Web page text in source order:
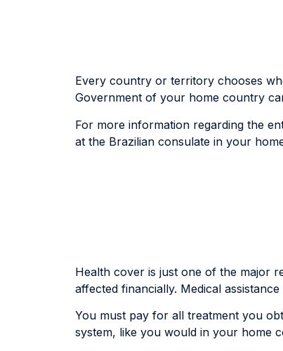
Every country or territory chooses
Government of your home country
For more information regarding the
at the Brazilian consulate in your
Health cover is just one of the major
affected financially. Medical
You must pay for all treatment you
system, like you would in your home